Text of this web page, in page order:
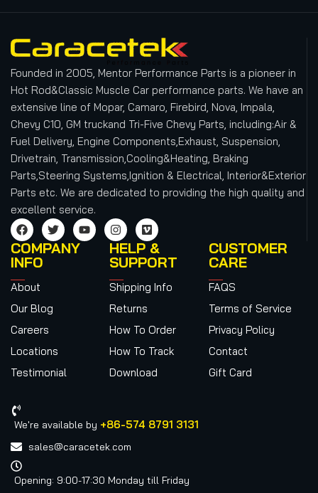
Founded in 2005, Mentor Performance Parts is a pioneer in
Hot Rod&Classic Muscle Car performance parts. We have an
extensive line of Mopar, Camaro, Firebird, Nova, Impala,
Chevy C10, GM truckand Tri-Five Chevy Parts, including:Air &
Fuel Delivery, Engine Components,Exhaust, Suspension,
Drivetrain, Transmission,Cooling&Heating, Braking
Parts,Steering Systems,Ignition & Electrical, Interior&Exterior
Parts etc. We are dedicated to providing the high quality and
excellent service.
COMPANY
INFO
About
Our Blog
Careers
Locations
Testimonial
HELP &
SUPPORT
Shipping Info
Returns
How To Order
How To Track
Download
CUSTOMER
CARE
FAQS
Terms of Service
Privacy Policy
Contact
Gift Card
We're available by +86-574 8791 3131
sales@caracetek.com
Opening: 9:00-17:30 Monday till Friday